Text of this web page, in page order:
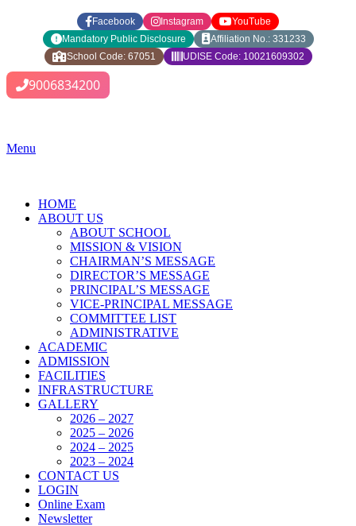
Facebook Instagram
YouTube
Mandatory Public Disclosure
Affiliation No.: 331233
School Code: 67051
UDISE Code: 10021609302
9006834200
Menu
HOME
ABOUT US
ABOUT SCHOOL
MISSION & VISION
CHAIRMAN’S MESSAGE
DIRECTOR’S MESSAGE
PRINCIPAL’S MESSAGE
VICE-PRINCIPAL MESSAGE
COMMITTEE LIST
ADMINISTRATIVE
ACADEMIC
ADMISSION
FACILITIES
INFRASTRUCTURE
GALLERY
2026 – 2027
2025 – 2026
2024 – 2025
2023 – 2024
CONTACT US
LOGIN
Online Exam
Newsletter